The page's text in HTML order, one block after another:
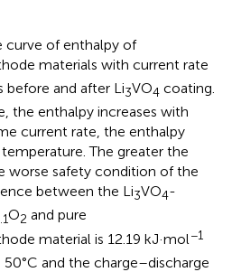
curve of enthalpy of
materials with current rate
and after Li3VO4 coating.
the enthalpy increases with
current rate, the enthalpy
The greater the
worse safety condition of the
between the Li3VO4-
O2 and pure
material is 12.19 kJ·mol−1
and the charge–discharge